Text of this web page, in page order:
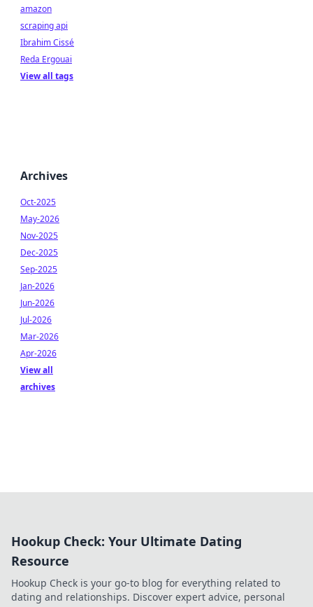
amazon
scraping api
Ibrahim Cissé
Reda Ergouai
View all tags
Archives
Oct-2025
May-2026
Nov-2025
Dec-2025
Sep-2025
Jan-2026
Jun-2026
Jul-2026
Mar-2026
Apr-2026
View all
archives
Hookup Check: Your Ultimate Dating
Resource
Hookup Check is your go-to blog for everything related to
dating and relationships. Discover expert advice, personal